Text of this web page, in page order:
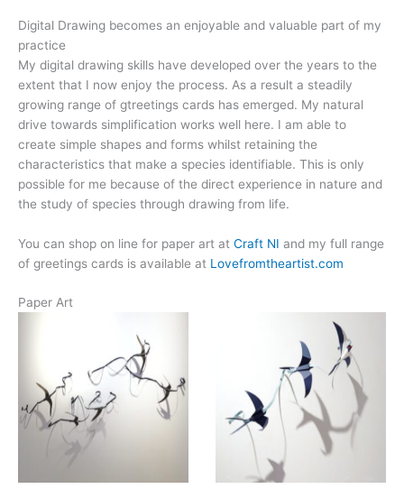
Digital Drawing becomes an enjoyable and valuable part of my
practice
My digital drawing skills have developed over the years to the
extent that I now enjoy the process. As a result a steadily
growing range of gtreetings cards has emerged. My natural
drive towards simplification works well here. I am able to
create simple shapes and forms whilst retaining the
characteristics that make a species identifiable. This is only
possible for me because of the direct experience in nature and
the study of species through drawing from life.
You can shop on line for paper art at Craft NI and my full range
of greetings cards is available at Lovefromtheartist.com
Paper Art